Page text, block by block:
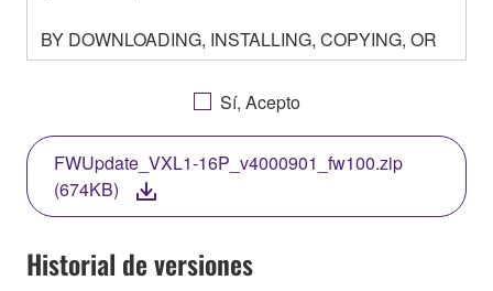
BY DOWNLOADING, INSTALLING, COPYING, OR
OTHERWISE USING THIS SOFTWARE YOU ARE
AGREEING TO BE BOUND BY THE TERMS OF
THIS LICENSE. IF YOU DO NOT AGREE WITH
THE TERMS, DO NOT DOWNLOAD, INSTALL,
COPY, OR OTHERWISE USE THIS SOFTWARE. IF
YOU HAVE DOWNLOADED OR INSTALLED THE
SOFTWARE AND DO NOT AGREE TO THE
TERMS, PROMPTLY ABORT USING THE
SOFTWARE.
Sí, Acepto
FWUpdate_VXL1-16P_v4000901_fw100.zip
(674KB)
Historial de versiones